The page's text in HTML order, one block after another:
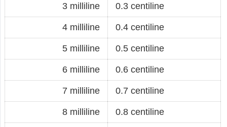
3 milliline 0.3 centiline
4 milliline 0.4 centiline
5 milliline 0.5 centiline
6 milliline 0.6 centiline
7 milliline 0.7 centiline
8 milliline 0.8 centiline